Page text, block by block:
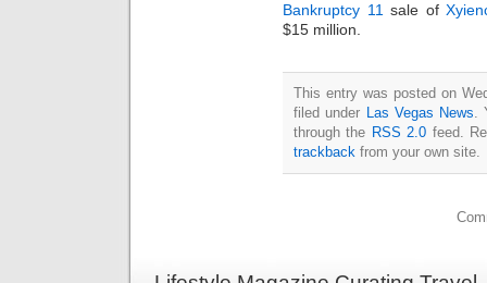
Bankruptcy 11sale of
$15 million.
This entry was posted on
filed under Las Vegas News.
through the RSS 2.0 feed.
trackback from your own site.